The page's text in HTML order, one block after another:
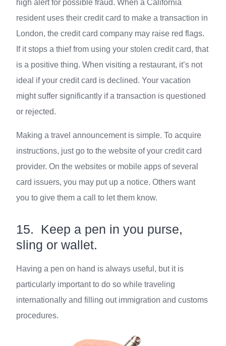
high alert for possible fraud. When a California
resident uses their credit card to make a transaction in
London, the credit card company may raise red flags.
If it stops a thief from using your stolen credit card, that
is a positive thing. When visiting a restaurant, it’s not
ideal if your credit card is declined. Your vacation
might suffer significantly if a transaction is questioned
or rejected.
Making a travel announcement is simple. To acquire
instructions, just go to the website of your credit card
provider. On the websites or mobile apps of several
card issuers, you may put up a notice. Others want
you to give them a call to let them know.
15. Keep a pen in you purse,
sling or wallet.
Having a pen on hand is always useful, but it is
particularly important to do so while traveling
internationally and filling out immigration and customs
procedures.